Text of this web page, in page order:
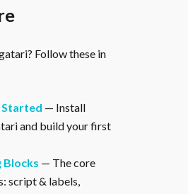
Follow these in
— Install
and build your first
Blocks — The core
script & labels,